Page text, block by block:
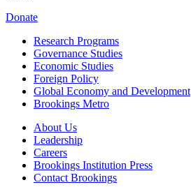
Donate
Research Programs
Governance Studies
Economic Studies
Foreign Policy
Global Economy and Development
Brookings Metro
About Us
Leadership
Careers
Brookings Institution Press
Contact Brookings